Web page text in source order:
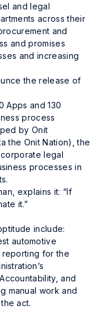
and legal
across their
and
and promises
and increasing
the release of
Apps and 130
process
by Onit
the Onit Nation), the
legal
processes in
explains it: “If
it.”
include:
automotive
reporting for the
and
manual work and
act.